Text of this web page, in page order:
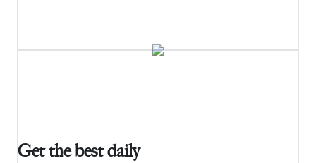
Get the best daily